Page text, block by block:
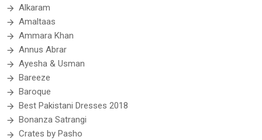
Alkaram
Amaltaas
Ammara Khan
Annus Abrar
Ayesha & Usman
Bareeze
Baroque
Best Pakistani Dresses 2018
Bonanza Satrangi
Crates by Pasho